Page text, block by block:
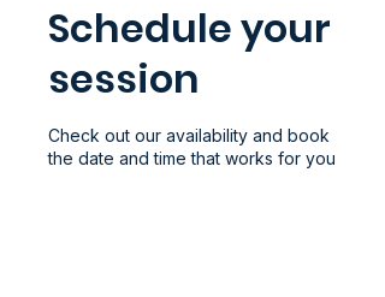
Schedule your
session
Check out our availability and book
the date and time that works for you